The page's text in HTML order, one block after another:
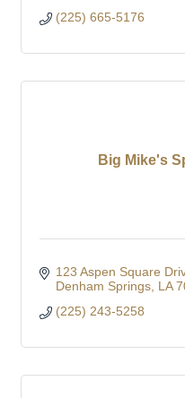
(225) 665-5176
Big Mike's
123 Aspen Square
Denham Springs LA
(225) 243-5258